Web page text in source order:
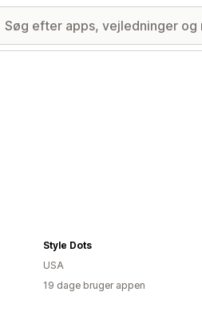
Style Dots
USA
19 dage bruger appen